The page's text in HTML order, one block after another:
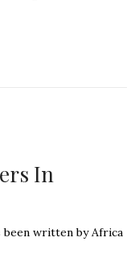
In
been written by Africa